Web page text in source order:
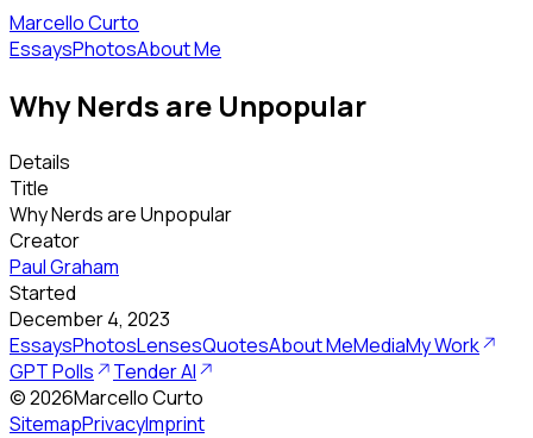
Marcello Curto
EssaysPhotosAbout Me
Why Nerds are Unpopular
Details
Title
Why Nerds are Unpopular
Creator
Paul Graham
Started
December 4, 2023
EssaysPhotosLensesQuotesAbout MeMediaMy Work
GPT Polls
Tender AI
©2026Marcello Curto
SitemapPrivacyImprint